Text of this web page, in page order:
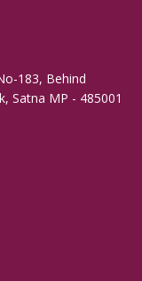
183, Behind
Satna MP - 485001